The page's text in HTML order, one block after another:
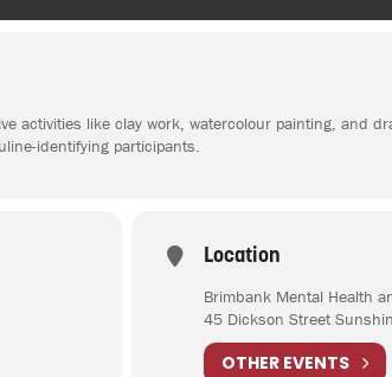
activities like clay work, watercolour painting, and
identifying participants.
Location
Brimbank Mental Health
45 Dickson Street
OTHER EVENTS